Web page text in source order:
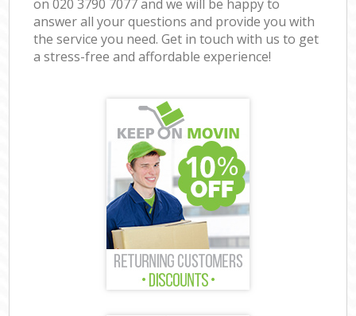
on ‎020 3790 7077 and we will be happy to
answer all your questions and provide you with
the service you need. Get in touch with us to get
a stress-free and affordable experience!